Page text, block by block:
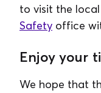
to visit the local
Safety office
Enjoy your
We hope that